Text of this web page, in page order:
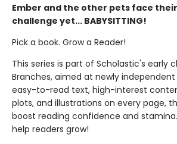
Ember and the other pets face
challenge yet... BABYSITTING!
Pick a book. Grow a Reader!
This series is part of Scholastic's early
Branches, aimed at newly independent
easy-to-read text, high-interest
plots, and illustrations on every page,
boost reading confidence and
help readers grow!